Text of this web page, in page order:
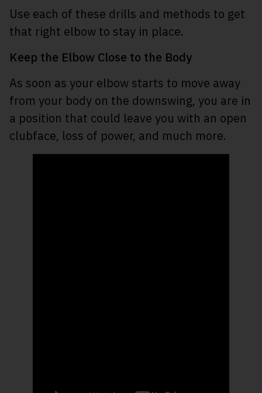
Use each of these drills and methods to get
that right elbow to stay in place.
Keep the Elbow Close to the Body
As soon as your elbow starts to move away
from your body on the downswing, you are in
a position that could leave you with an open
clubface, loss of power, and much more.